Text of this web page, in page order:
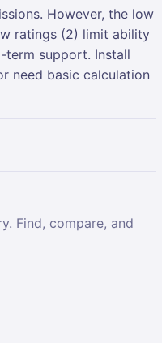
However, the low
ratings (2) limit ability
support. Install
need basic calculation
Find, compare, and